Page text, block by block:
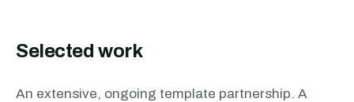
Selected work
An extensive, ongoing template partnership. A